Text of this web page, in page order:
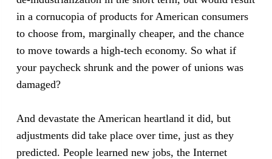
in a cornucopia of products for American consumers
to choose from, marginally cheaper, and the chance
to move towards a high-tech economy. So what if
your paycheck shrunk and the power of unions was
damaged?
And devastate the American heartland it did, but
adjustments did take place over time, just as they
predicted. People learned new jobs, the Internet